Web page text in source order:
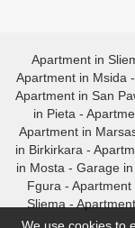
Apartment in
Apartment in Msida -
Apartment in San
in Pieta -
Apartment in
in Birkirkara -
in Mosta - Garage
Fgura - Apartment
Sliema -